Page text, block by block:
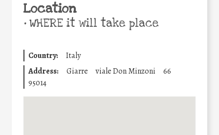
Location
•WHERE it will take place
Country:
Italy
Address:
Giarre viale Don Minzoni
66
95014